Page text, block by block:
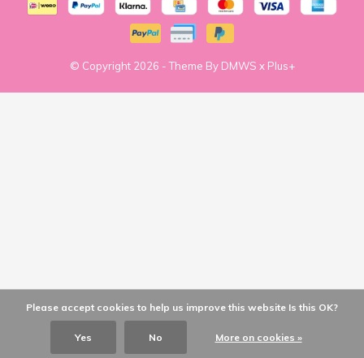
© Copyright 2026 - Theme By DMWS x Plus+
Please accept cookies to help us improve this website Is this OK?
Yes No More on cookies »